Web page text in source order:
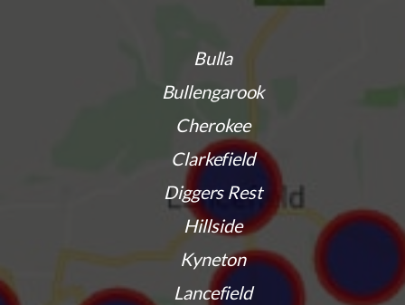
Bulla
Bullengarook
Cherokee
Clarkefield
Diggers Rest
Hillside
Kyneton
Lancefield